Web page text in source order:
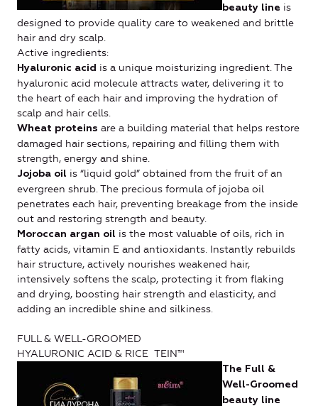
beauty line is
designed to provide quality care to weakened and brittle
hair and dry scalp.
Active ingredients:
Hyaluronic acid is a unique moisturizing ingredient. The
hyaluronic acid molecule attracts water, delivering it to
the heart of each hair and improving the hydration of
scalp and hair cells.
Wheat proteins are a building material that helps restore
damaged hair sections, repairing and filling them with
strength, energy and shine.
Jojoba oil is “liquid gold” obtained from the fruit of an
evergreen shrub. The precious formula of jojoba oil
penetrates each hair, preventing breakage from the inside
out and restoring strength and beauty.
Moroccan argan oil is the most valuable of oils, rich in
fatty acids, vitamin E and antioxidants. Instantly rebuilds
hair structure, actively nourishes weakened hair,
intensively softens the scalp, protecting it from flaking
and drying, boosting hair strength and elasticity, and
adding an incredible shine and silkiness.
FULL & WELL-GROOMED
HYALURONIC ACID & RICE TEIN™
The Full &
Well-Groomed
beauty line